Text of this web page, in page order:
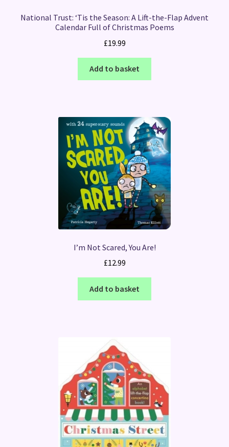
National Trust: ‘Tis the Season: A Lift-the-Flap Advent
Calendar Full of Christmas Poems
£19.99
Add to basket
I’m Not Scared, You Are!
£12.99
Add to basket